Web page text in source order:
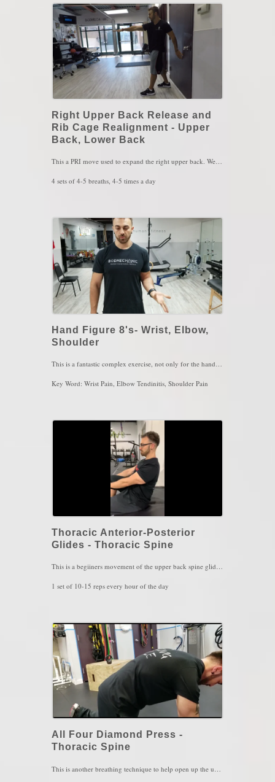
Thoracic Glides: 1 set of 10 reps
Aim for 1 set of both exercises every hour or every couple of hours in your day
Key Words: Lower Back Stiffness, Upper Back Stiffness
Right Upper Back Release and
Rib Cage Realignment - Upper
Back, Lower Back
This a PRI move used to expand the right upper back. We naturally have a rib cage shifted over mostly the right hip ( hence why we like to stand on our right leg more than the left) than the left. With this exercise, the right serratus muscle is used to "push" the rib cage over to the left side by reaching forward and exhaling at the same time. With every reach and exhale, you should feel the left abs kicking in when you take a breath in, you should feel the air expansion occur on the right upper back. Make sure you SENSE the left heel pressing the floor since that will turn on the left hamstring and the hamstring will help the left abs to contract better.
4 sets of 4-5 breaths, 4-5 times a day
Hand Figure 8's- Wrist, Elbow,
Shoulder
This is a fantastic complex exercise, not only for the hand and wrist itself, but literally the entire body. The hand has tremendous impact to the brain and to the rest of the entire nervous system. If you are familiar with the homunculus model, you'll notice how much "brain space" the hands occupies. A complex movement like figure 8s will stimulate the cerebellum (the part of the brain that controls, balance, accuracy and coordination) to extent that requires enough focus and attention. The is extremely fatiguing due to the complexity and also due to the fact that it is calorically expensive for the brain when the hand moves in a complex and controlled manner. The better you become at this movement, the more the entire arm feels stable and the rest of the body feels more relaxed.
Key Word: Wrist Pain, Elbow Tendinitis, Shoulder Pain
Thoracic Anterior-Posterior
Glides - Thoracic Spine
This is a begiiners movement of the upper back spine gliding forward and backward. The lower back and neck must stay still to fully isolate the entire movement on the upper back. This allows for greater awareness of the spine as well loosen up the area in the spine where the sympathetic nervous system ("fight or flight" nervous system) lives. This is a pure must for those with scoliotic curvatures
1 set of 10-15 reps every hour of the day
All Four Diamond Press -
Thoracic Spine